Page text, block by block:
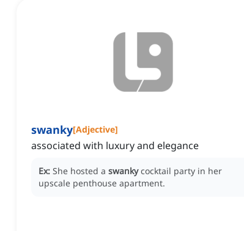
swanky[Adjective]
associated with luxury and elegance
Ex: She hosted a swanky cocktail party in her
upscale penthouse apartment.